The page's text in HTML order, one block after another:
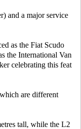
and a major service
as the Fiat Scudo
the International Van
celebrating this feat
are different
tall, while the L2